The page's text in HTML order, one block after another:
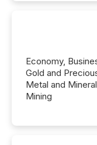
Economy,
Gold and
Metal and Mineral
Mining